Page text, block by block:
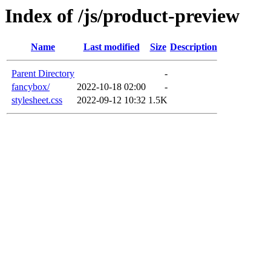
Index of /js/product-preview
Name Last modified Size Description
Parent Directory
-
fancybox/
2022-10-18 02:00
-
stylesheet.css
2022-09-12 10:32 1.5K